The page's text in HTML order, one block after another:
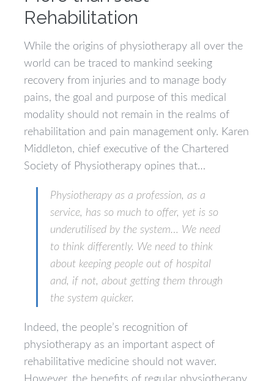
Rehabilitation
While the origins of physiotherapy all over the
world can be traced to mankind seeking
recovery from injuries and to manage body
pains, the goal and purpose of this medical
modality should not remain in the realms of
rehabilitation and pain management only. Karen
Middleton, chief executive of the Chartered
Society of Physiotherapy opines that…
Physiotherapy as a profession, as a
service, has so much to offer, yet is so
underutilised by the system… We need
to think differently. We need to think
about keeping people out of hospital
and, if not, about getting them through
the system quicker.
Indeed, the people’s recognition of
physiotherapy as an important aspect of
rehabilitative medicine should not waver.